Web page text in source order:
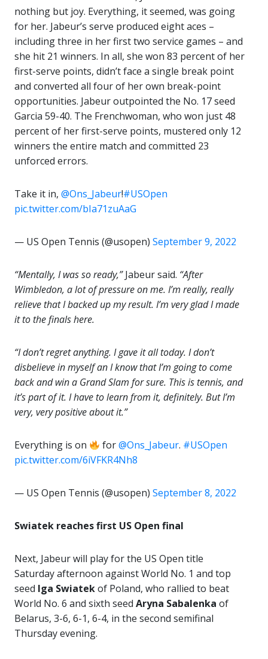
nothing but joy. Everything, it seemed, was going
for her. Jabeur’s serve produced eight aces –
including three in her first two service games – and
she hit 21 winners. In all, she won 83 percent of her
first-serve points, didn’t face a single break point
and converted all four of her own break-point
opportunities. Jabeur outpointed the No. 17 seed
Garcia 59-40. The Frenchwoman, who won just 48
percent of her first-serve points, mustered only 12
winners the entire match and committed 23
unforced errors.
Take it in, @Ons_Jabeur!#USOpen
pic.twitter.com/bIa71zuAaG
— US Open Tennis (@usopen) September 9, 2022
“Mentally, I was so ready,”Jabeur said. “After
Wimbledon, a lot of pressure on me. I’m really, really
relieve that I backed up my result. I’m very glad I made
it to the finals here.
“I don’t regret anything. I gave it all today. I don’t
disbelieve in myself an I know that I’m going to come
back and win a Grand Slam for sure. This is tennis, and
it’s part of it. I have to learn from it, definitely. But I’m
very, very positive about it.”
Everything is on for@Ons_Jabeur. #USOpen
pic.twitter.com/6iVFKR4Nh8
— US Open Tennis (@usopen) September 8, 2022
Swiatek reaches first US Open final
Next, Jabeur will play for the US Open title
Saturday afternoon against World No. 1 and top
seed Iga Swiatekof Poland, who rallied to beat
World No. 6 and sixth seed Aryna Sabalenka of
Belarus, 3-6, 6-1, 6-4, in the second semifinal
Thursday evening.